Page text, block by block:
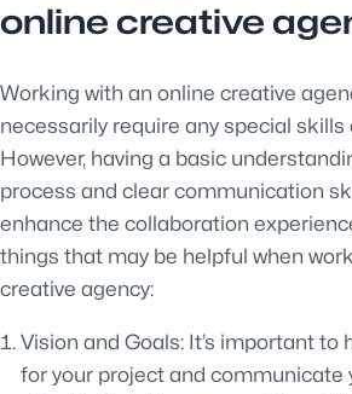
online creative
Working with an online creative
necessarily require any special skills
However, having a basic
process and clear communication
enhance the collaboration
things that may be helpful when
creative agency:
Vision and Goals: It’s important to
for your project and communicate